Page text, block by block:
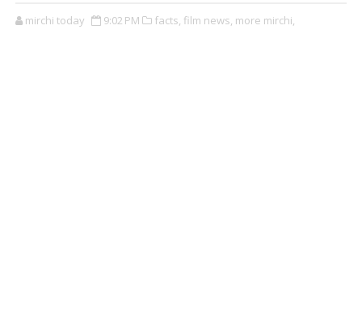
mirchi today 9:02 PM facts, film news, more mirchi,